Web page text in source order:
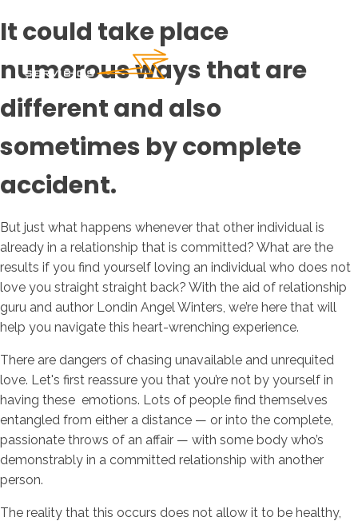
It could take place
numerous ways that are
different and also
sometimes by complete
accident.
But just what happens whenever that other individual is
already in a relationship that is committed? What are the
results if you find yourself loving an individual who does not
love you straight straight back? With the aid of relationship
guru and author Londin Angel Winters, we’re here that will
help you navigate this heart-wrenching experience.
There are dangers of chasing unavailable and unrequited
love. Let's first reassure you that you’re not by yourself in
having these emotions. Lots of people find themselves
entangled from either a distance — or into the complete,
passionate throws of an affair — with some body who’s
demonstrably in a committed relationship with another
person.
The reality that this occurs does not allow it to be healthy,